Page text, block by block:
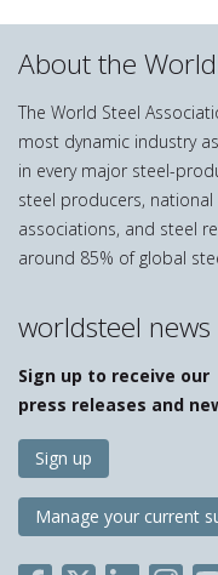
About the
The World Steel
most dynamic industry
in every major steel-
steel producers,
associations, and steel
around 85% of global
worldsteel news
Sign up to receive our
press releases and
Sign up
Manage your current